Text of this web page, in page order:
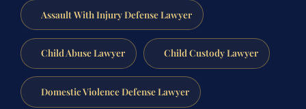
Assault With Injury Defense Lawyer
Child Abuse Lawyer Child Custody Lawyer
Domestic Violence Defense Lawyer